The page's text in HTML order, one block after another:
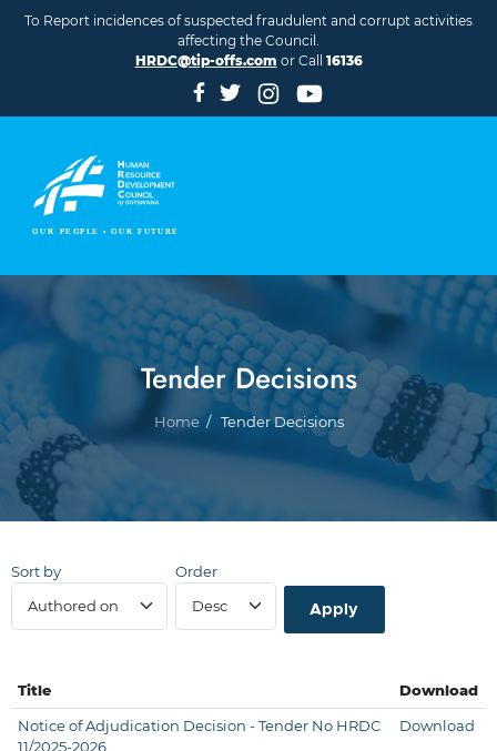
To Report incidences of suspected fraudulent and corrupt activities
affecting the Council.
HRDC@tip-offs.com or Call 16136
Tender Decisions
Breadcrumb
Home Tender Decisions
Sort by Order
Title Download
Notice of Adjudication Decision - Tender No HRDC
11/2025-2026
Download